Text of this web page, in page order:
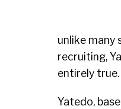
unlike many
recruiting,
entirely true.
Yatedo,